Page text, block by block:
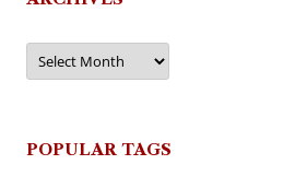
Archives
POPULAR TAGS